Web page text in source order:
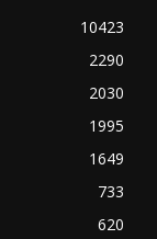
10423
2290
2030
1995
1649
733
620